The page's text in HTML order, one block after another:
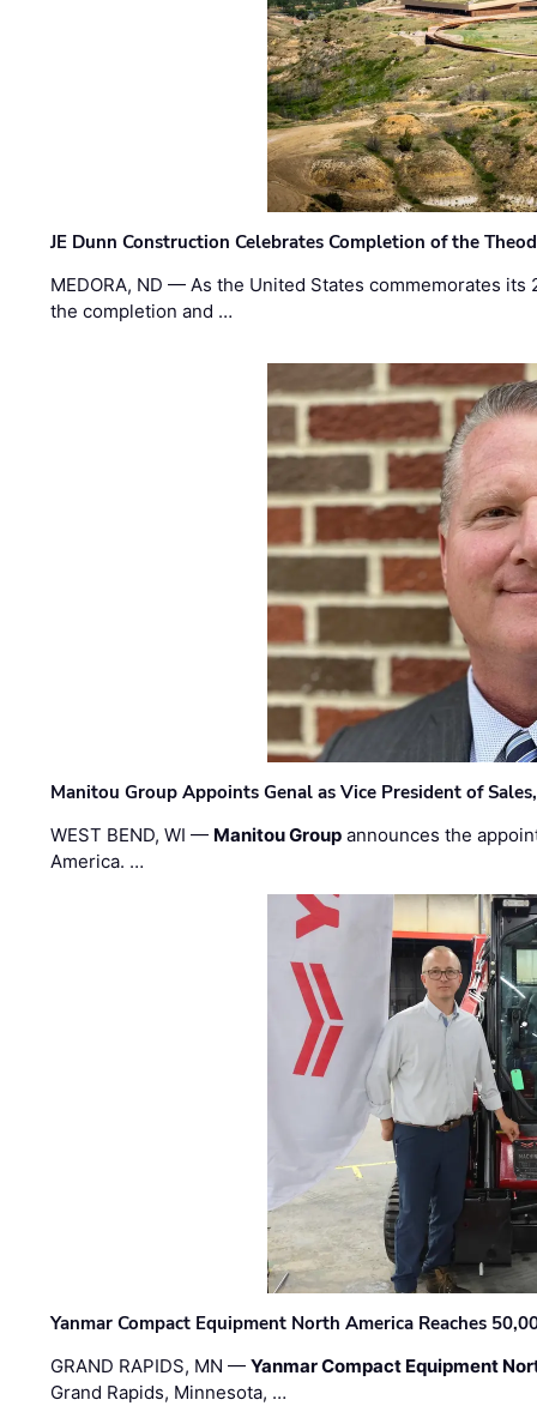
JE Dunn Construction Celebrates Completion of the
MEDORA, ND — As the United States commemorates
the completion and …
Manitou Group Appoints Genal as Vice President of
WEST BEND, WI — Manitou Group announces the
America. …
Yanmar Compact Equipment North America Reaches
GRAND RAPIDS, MN —Yanmar Compact Equipment
Grand Rapids, Minnesota, …